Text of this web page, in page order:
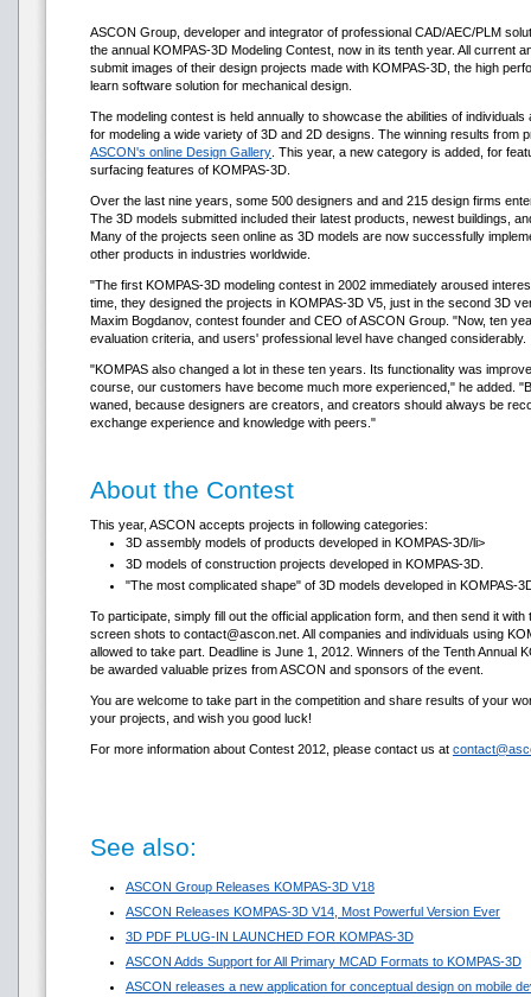
ASCON Group, developer and integrator of professional CAD/AEC/PLM
the annual KOMPAS-3D Modeling Contest, now in its tenth year. All current
submit images of their design projects made with KOMPAS-3D, the high
learn software solution for mechanical design.
The modeling contest is held annually to showcase the abilities of
for modeling a wide variety of 3D and 2D designs. The winning results from
ASCON's online Design Gallery . This year, a new category is added, for
surfacing features of KOMPAS-3D.
Over the last nine years, some 500 designers and and 215 design firms
The 3D models submitted included their latest products, newest buildings,
Many of the projects seen online as 3D models are now successfully
other products in industries worldwide.
"The first KOMPAS-3D modeling contest in 2002 immediately aroused
time, they designed the projects in KOMPAS-3D V5, just in the second 3D
Maxim Bogdanov, contest founder and CEO of ASCON Group. "Now, ten
evaluation criteria, and users' professional level have changed considerably.
"KOMPAS also changed a lot in these ten years. Its functionality was
course, our customers have become much more experienced," he added.
waned, because designers are creators, and creators should always be
exchange experience and knowledge with peers."
About the Contest
This year, ASCON accepts projects in following categories:
3D assembly models of products developed in KOMPAS-3D/li>
3D models of construction projects developed in KOMPAS-3D.
"The most complicated shape" of 3D models developed in KOMPAS-
To participate, simply fill out the official application form, and then send it
screen shots to contact@ascon.net. All companies and individuals using
allowed to take part. Deadline is June 1, 2012. Winners of the Tenth Annual
be awarded valuable prizes from ASCON and sponsors of the event.
You are welcome to take part in the competition and share results of your
your projects, and wish you good luck!
For more information about Contest 2012, please contact us at
See also:
ASCON Group Releases KOMPAS-3D V18
ASCON Releases KOMPAS-3D V14, Most Powerful Version Ever
3D PDF PLUG-IN LAUNCHED FOR KOMPAS-3D
ASCON Adds Support for All Primary MCAD Formats to KOMPAS-3D
ASCON releases a new application for conceptual design on mobile